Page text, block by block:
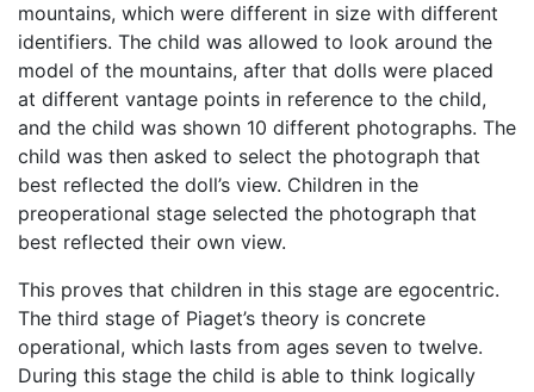
mountains, which were different in size with different
identifiers. The child was allowed to look around the
model of the mountains, after that dolls were placed
at different vantage points in reference to the child,
and the child was shown 10 different photographs. The
child was then asked to select the photograph that
best reflected the doll’s view. Children in the
preoperational stage selected the photograph that
best reflected their own view.
This proves that children in this stage are egocentric.
The third stage of Piaget’s theory is concrete
operational, which lasts from ages seven to twelve.
During this stage the child is able to think logically